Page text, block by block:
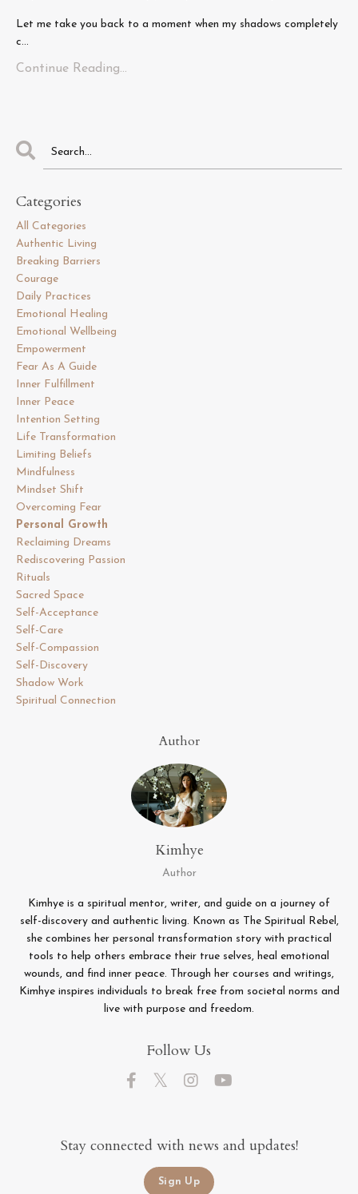
Let me take you back to a moment when my shadows completely
c...
Continue Reading...
Categories
All Categories
Authentic Living
Breaking Barriers
Courage
Daily Practices
Emotional Healing
Emotional Wellbeing
Empowerment
Fear As A Guide
Inner Fulfillment
Inner Peace
Intention Setting
Life Transformation
Limiting Beliefs
Mindfulness
Mindset Shift
Overcoming Fear
Personal Growth
Reclaiming Dreams
Rediscovering Passion
Rituals
Sacred Space
Self-Acceptance
Self-Care
Self-Compassion
Self-Discovery
Shadow Work
Spiritual Connection
Author
Kimhye
Author
Kimhye is a spiritual mentor, writer, and guide on a journey of
self-discovery and authentic living. Known as The Spiritual Rebel,
she combines her personal transformation story with practical
tools to help others embrace their true selves, heal emotional
wounds, and find inner peace. Through her courses and writings,
Kimhye inspires individuals to break free from societal norms and
live with purpose and freedom.
Follow Us
Stay connected with news and updates!
Sign Up